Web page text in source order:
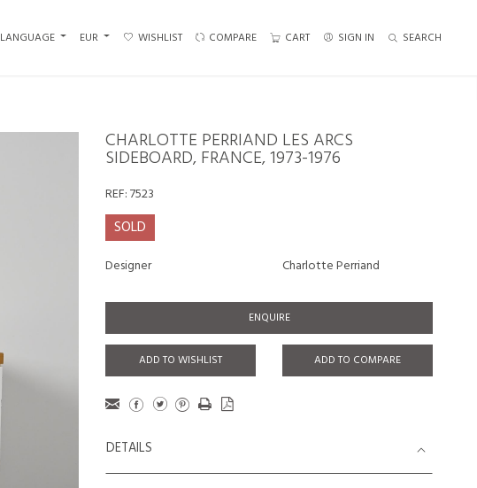
LANGUAGE EUR WISHLIST COMPARE CART SIGN IN SEARCH
CHARLOTTE PERRIAND LES ARCS
SIDEBOARD, FRANCE, 1973-1976
REF:7523
SOLD
Designer Charlotte Perriand
ENQUIRE
ADD TO WISHLIST ADD TO COMPARE
DETAILS